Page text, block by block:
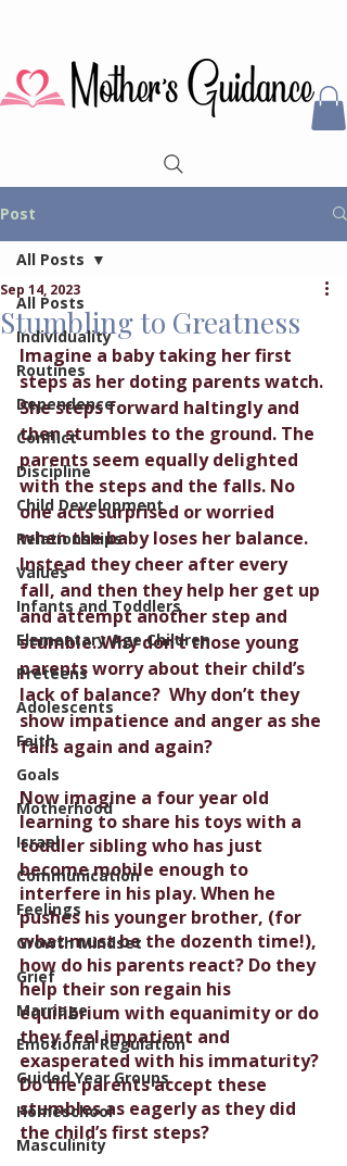
Post
All Posts
Individuality
Routines
Dependence
Conflict
Discipline
Child Development
Relationships
Values
Infants and Toddlers
Elementary Age Children
Preteens
Adolescents
Faith
Goals
Motherhood
Israel
Communication
Feelings
Growth Mindset
Grief
Marriage
Emotional Regulation
Guided Year Groups
Homeschool
Masculinity
All Posts
Stumbling to Greatness
Sep 14, 2023
Imagine a baby taking her first
steps as her doting parents watch.
She steps forward haltingly and
then stumbles to the ground. The
parents seem equally delighted
with the steps and the falls. No
one acts surprised or worried
when the baby loses her balance.
Instead they cheer after every
fall, and then they help her get up
and attempt another step and
stumble. Why don’t those young
parents worry about their child’s
lack of balance?  Why don’t they
show impatience and anger as she
falls again and again?
Now imagine a four year old
learning to share his toys with a
toddler sibling who has just
become mobile enough to
interfere in his play. When he
pushes his younger brother, (for
what must be the dozenth time!),
how do his parents react? Do they
help their son regain his
equilibrium with equanimity or do
they feel impatient and
exasperated with his immaturity?
Do the parents accept these
stumbles as eagerly as they did
the child’s first steps?